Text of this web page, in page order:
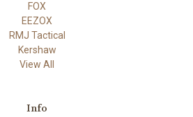
FOX
EEZOX
RMJ Tactical
Kershaw
View All
Info